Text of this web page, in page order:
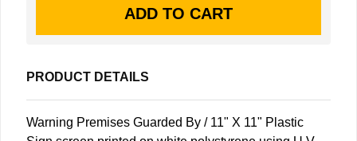
PRODUCT DETAILS
Warning Premises Guarded By / 11" X 11" Plastic